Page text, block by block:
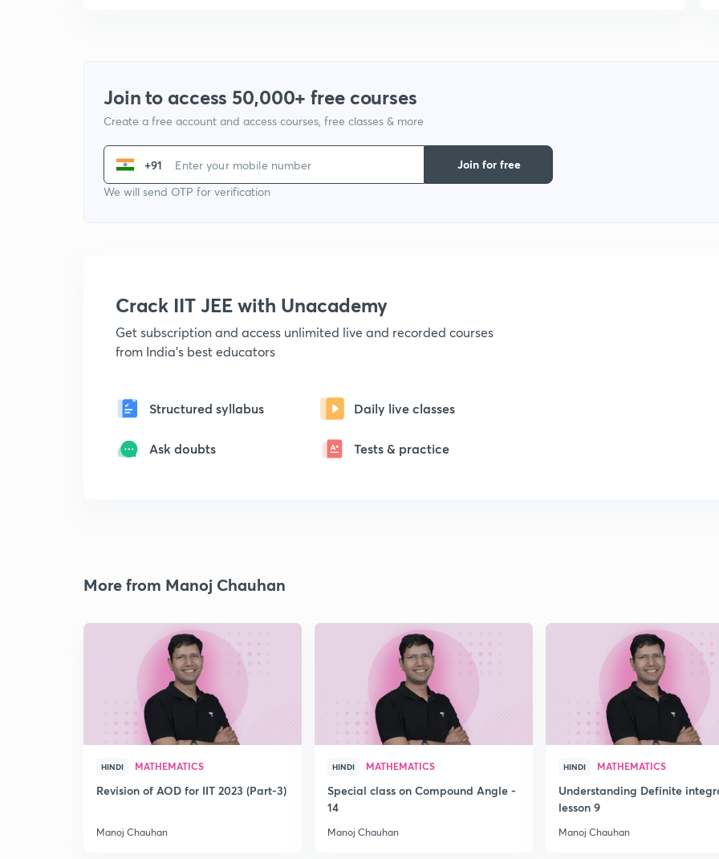
Join to access 50,000+ free courses
Create a free account and access courses, free classes & more
+91
We will send OTP for verification
Join for free
Crack IIT JEE with Unacademy
Get subscription and access unlimited live and recorded courses
from India's best educators
Structured syllabus Daily live classes
Ask doubts Tests & practice
More from Manoj Chauhan
HINDI MATHEMATICS
Revision of AOD for IIT 2023 (Part-3)
Manoj Chauhan
HINDI MATHEMATICS
Special class on Compound Angle -
14
Manoj Chauhan
HINDI MATHEMATICS
Understanding Definite
lesson 9
Manoj Chauhan